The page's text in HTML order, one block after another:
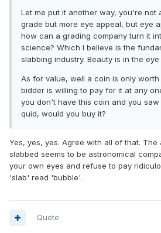
Let me put it another way, you're not
grade but more eye appeal, but eye
how can a grading company turn it
science? Which I believe is the
slabbing industry. Beauty is in the
As for value, well a coin is only
bidder is willing to pay for it at any
you don't have this coin and you
quid, would you buy it?
Yes, yes, yes. Agree with all of that.
slabbed seems to be astronomical
your own eyes and refuse to pay
'slab' read 'bubble'.
Quote